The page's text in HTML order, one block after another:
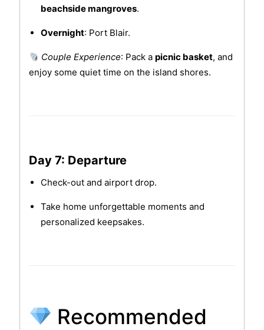
beachside mangroves.
Overnight: Port Blair.
Couple Experience: Pack a picnic basket, and
enjoy some quiet time on the island shores.
Day 7: Departure
Check-out and airport drop.
Take home unforgettable moments and
personalized keepsakes.
Recommended